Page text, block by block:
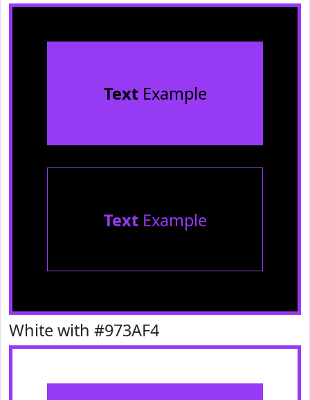
TextExample
TextExample
White with #973AF4